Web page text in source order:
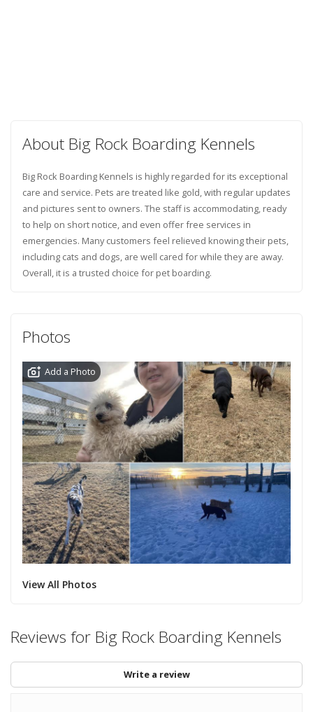
About Big Rock Boarding Kennels
Big Rock Boarding Kennels is highly regarded for its exceptional
care and service. Pets are treated like gold, with regular updates
and pictures sent to owners. The staff is accommodating, ready
to help on short notice, and even offer free services in
emergencies. Many customers feel relieved knowing their pets,
including cats and dogs, are well cared for while they are away.
Overall, it is a trusted choice for pet boarding.
Photos
Add a Photo
View All Photos
Reviews for Big Rock Boarding Kennels
Write a review